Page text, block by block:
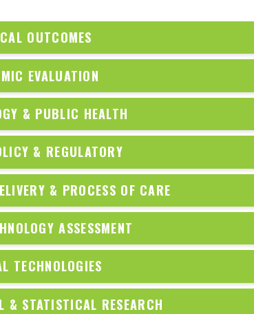
OUTCOMES
EVALUATION
& PUBLIC HEALTH
& REGULATORY
& PROCESS OF CARE
ASSESSMENT
TECHNOLOGIES
& STATISTICAL RESEARCH